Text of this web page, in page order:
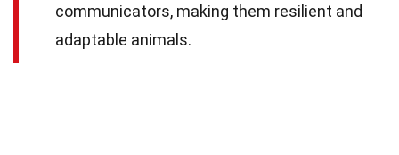
communicators, making them resilient and
adaptable animals.